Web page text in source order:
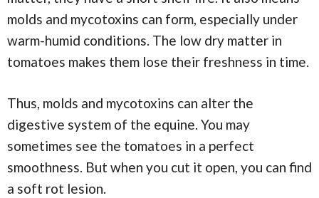
molds and mycotoxins can form, especially under
warm-humid conditions. The low dry matter in
tomatoes makes them lose their freshness in time.
Thus, molds and mycotoxins can alter the
digestive system of the equine. You may
sometimes see the tomatoes in a perfect
smoothness. But when you cut it open, you can find
a soft rot lesion.